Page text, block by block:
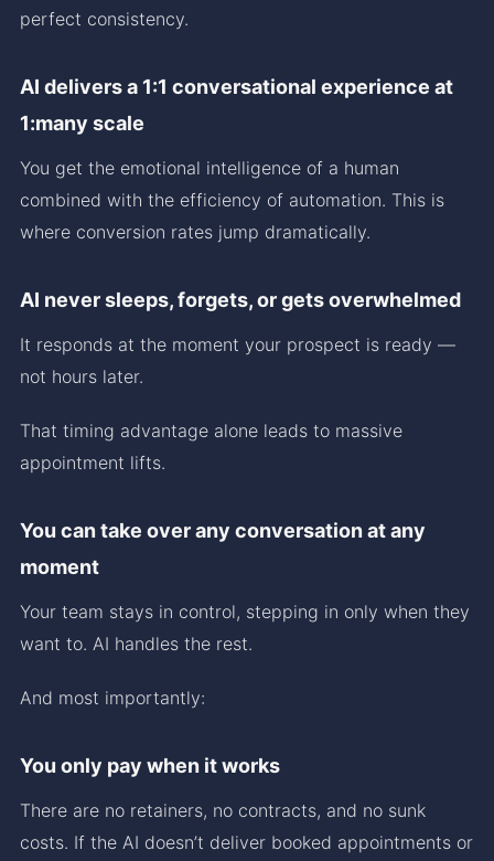
perfect consistency.
AI delivers a 1:1 conversational experience at
1:many scale
You get the emotional intelligence of a human
combined with the efficiency of automation. This is
where conversion rates jump dramatically.
AI never sleeps, forgets, or gets overwhelmed
It responds at the moment your prospect is ready —
not hours later.
That timing advantage alone leads to massive
appointment lifts.
You can take over any conversation at any
moment
Your team stays in control, stepping in only when they
want to. AI handles the rest.
And most importantly:
You only pay when it works
There are no retainers, no contracts, and no sunk
costs. If the AI doesn’t deliver booked appointments or